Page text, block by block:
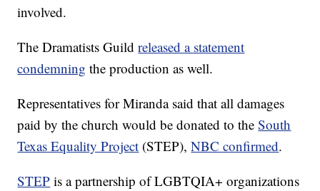
involved.
The Dramatists Guildreleased a statement
condemning the production as well.
Representatives for Miranda said that all damages
paid by the church would be donated to theSouth
Texas Equality Project (STEP),NBC confirmed.
STEP is a partnership of LGBTQIA+ organizations